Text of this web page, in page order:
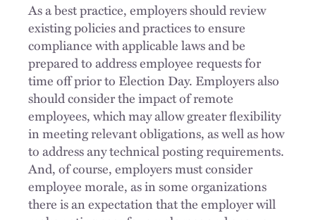
As a best practice, employers should review
existing policies and practices to ensure
compliance with applicable laws and be
prepared to address employee requests for
time off prior to Election Day. Employers also
should consider the impact of remote
employees, which may allow greater flexibility
in meeting relevant obligations, as well as how
to address any technical posting requirements.
And, of course, employers must consider
employee morale, as in some organizations
there is an expectation that the employer will